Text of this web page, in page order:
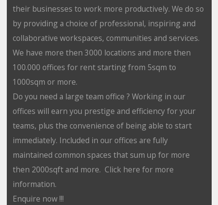
their businesses to work more productively. We do so
by providing a choice of professional, inspiring and
collaborative workspaces, communities and services.
We have more then 3000 locations and more then
100.000 offices for rent starting from 5sqm to
1000sqm or more.
Do you need a large team office ? Working in our
offices will earn you prestige and efficiency for your
teams, plus the convenience of being able to start
immediately. Included in our offices are fully
maintained common spaces that sum up for more
then 2000sqft and more. Click here for more
information.
Enquire now !!!